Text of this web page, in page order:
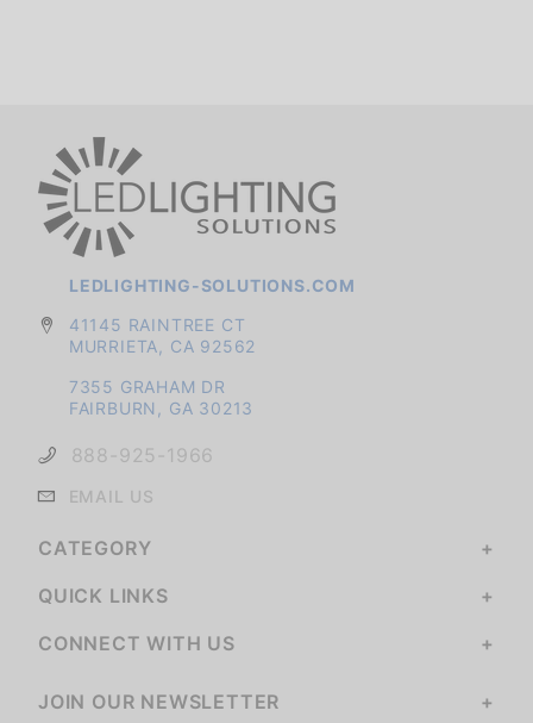
LEDLIGHTING-SOLUTIONS.COM
41145 RAINTREE CT
MURRIETA, CA 92562
7355 GRAHAM DR
FAIRBURN, GA 30213
888-925-1966
EMAIL US
CATEGORY
QUICK LINKS
CONNECT WITH US
JOIN OUR NEWSLETTER